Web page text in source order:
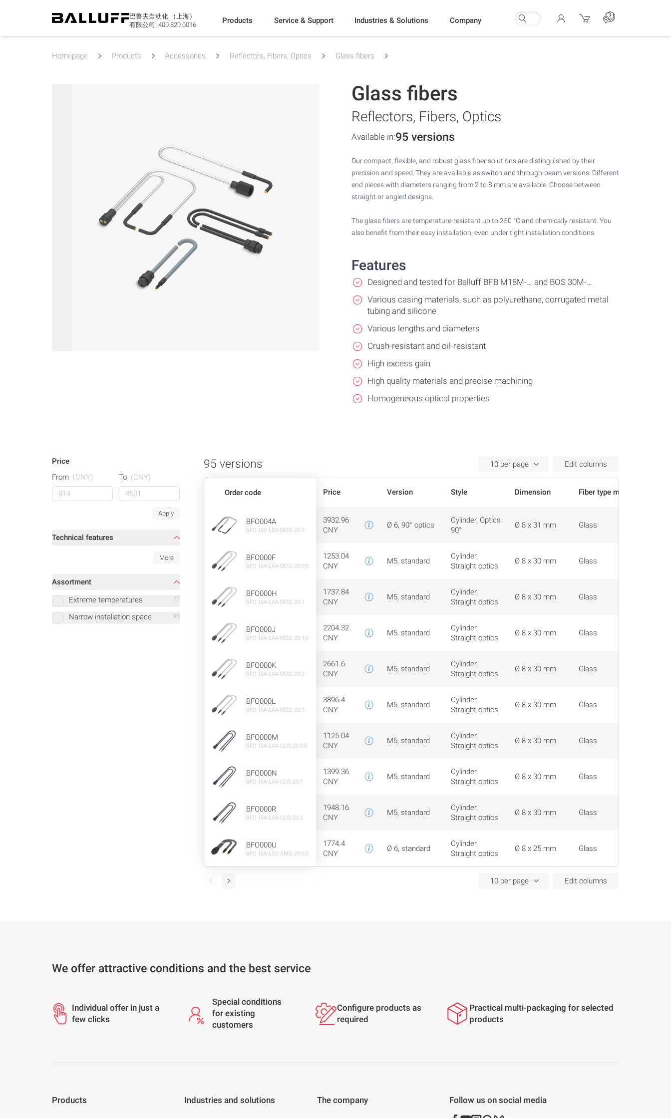
巴鲁夫自动化 （上海）
有限公司: 400 820 0016 Products Service & Support Industries & Solutions Company
Homepage Products Accessories Reflectors, Fibers, Optics Glass fibers
Glass fibers
Reflectors, Fibers, Optics
Available in:95 versions
Our compact, flexible, and robust glass fiber solutions are distinguished by their
precision and speed. They are available as switch and through-beam versions. Different
end pieces with diameters ranging from 2 to 8 mm are available. Choose between
straight or angled designs.
The glass fibers are temperature-resistant up to 250 °C and chemically resistant. You
also benefit from their easy installation, even under tight installation conditions.
Features
Designed and tested for Balluff BFB M18M-… and BOS 30M-…
Various casing materials, such as polyurethane, corrugated metal
tubing and silicone
Various lengths and diameters
Crush-resistant and oil-resistant
High excess gain
High quality materials and precise machining
Homogeneous optical properties
Price
From (CNY) To (CNY)
Apply
Technical features
More
Assortment
Extreme temperatures
77
Narrow installation space 95
95 versions Edit columns
Order code Price Version Style Dimension Fiber type material
Actions
BFO004A
BFO 18V-LDD-MZG-23-3
3932.96
CNY
Ø 6, 90° optics
Cylinder, Optics
90°
Ø 8 x 31 mm Glass
BFO000F
BFO 18A-LAA-MZG-20-0,5
1253.04
CNY
M5, standard
Cylinder,
Straight optics
Ø 8 x 30 mm Glass
BFO000H
BFO 18A-LAA-MZG-20-1
1737.84
CNY
M5, standard
Cylinder,
Straight optics
Ø 8 x 30 mm Glass
BFO000J
BFO 18A-LAA-MZG-20-1,5
2204.32
CNY
M5, standard
Cylinder,
Straight optics
Ø 8 x 30 mm Glass
BFO000K
BFO 18A-LAA-MZG-20-2
2661.6
CNY
M5, standard
Cylinder,
Straight optics
Ø 8 x 30 mm Glass
BFO000L
BFO 18A-LAA-MZG-20-3
3896.4
CNY
M5, standard
Cylinder,
Straight optics
Ø 8 x 30 mm Glass
BFO000M
BFO 18A-LAA-UZG-20-0,5
1125.04
CNY
M5, standard
Cylinder,
Straight optics
Ø 8 x 30 mm Glass
BFO000N
BFO 18A-LAA-UZG-20-1
1399.36
CNY
M5, standard
Cylinder,
Straight optics
Ø 8 x 30 mm Glass
BFO000R
BFO 18A-LAA-UZG-20-2
1948.16
CNY
M5, standard
Cylinder,
Straight optics
Ø 8 x 30 mm Glass
BFO000U
BFO 18A-LCC-SMG-20-0,5
1774.4
CNY
Ø 6, standard
Cylinder,
Straight optics
Ø 8 x 25 mm Glass
Edit columns
We offer attractive conditions and the best service
Individual offer in just a
few clicks
Special conditions
for existing
customers
Configure products as
required
Practical multi-packaging for selected
products
Products Industries and solutions The company Follow us on social media